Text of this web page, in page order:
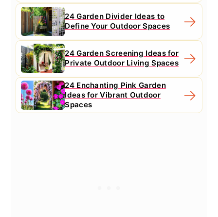
24 Garden Divider Ideas to
Define Your Outdoor Spaces
24 Garden Screening Ideas for
Private Outdoor Living Spaces
24 Enchanting Pink Garden
Ideas for Vibrant Outdoor
Spaces